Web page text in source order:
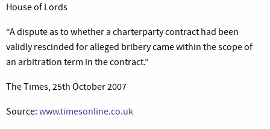
House of Lords
“A dispute as to whether a charterparty contract had been
validly rescinded for alleged bribery came within the scope of
an arbitration term in the contract.”
The Times, 25th October 2007
Source: www.timesonline.co.uk